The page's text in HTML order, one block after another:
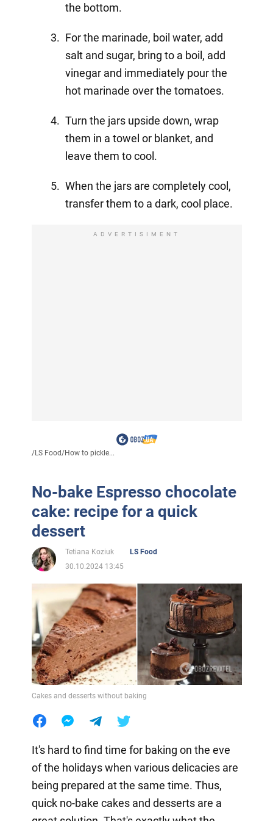
the bottom.
For the marinade, boil water, add
salt and sugar, bring to a boil, add
vinegar and immediately pour the
hot marinade over the tomatoes.
Turn the jars upside down, wrap
them in a towel or blanket, and
leave them to cool.
When the jars are completely cool,
transfer them to a dark, cool place.
ADVERTISIMENT
/LS Food/How to pickle...
No-bake Espresso chocolate
cake: recipe for a quick
dessert
Tetiana Koziuk
LS Food
30.10.2024 13:45
Cakes and desserts without baking
It's hard to find time for baking on the eve
of the holidays when various delicacies are
being prepared at the same time. Thus,
quick no-bake cakes and desserts are a